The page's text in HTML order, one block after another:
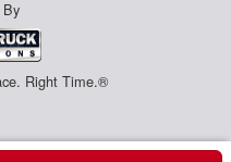
Right Time.®